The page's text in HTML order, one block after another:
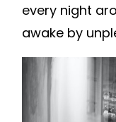
every night
awake by